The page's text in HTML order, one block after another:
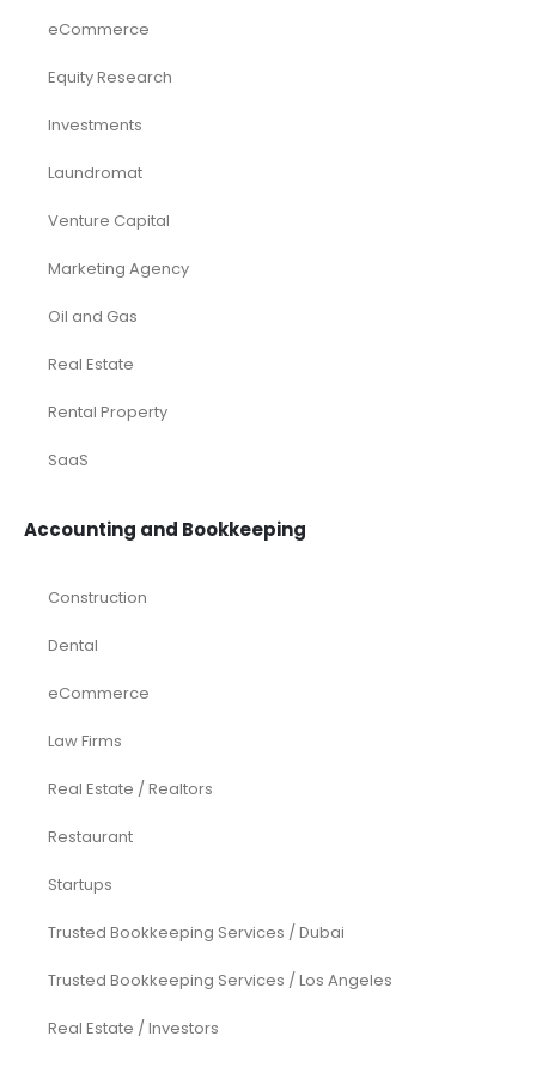
eCommerce
Equity Research
Investments
Laundromat
Venture Capital
Marketing Agency
Oil and Gas
Real Estate
Rental Property
SaaS
Accounting and Bookkeeping
Construction
Dental
eCommerce
Law Firms
Real Estate / Realtors
Restaurant
Startups
Trusted Bookkeeping Services / Dubai
Trusted Bookkeeping Services / Los Angeles
Real Estate / Investors